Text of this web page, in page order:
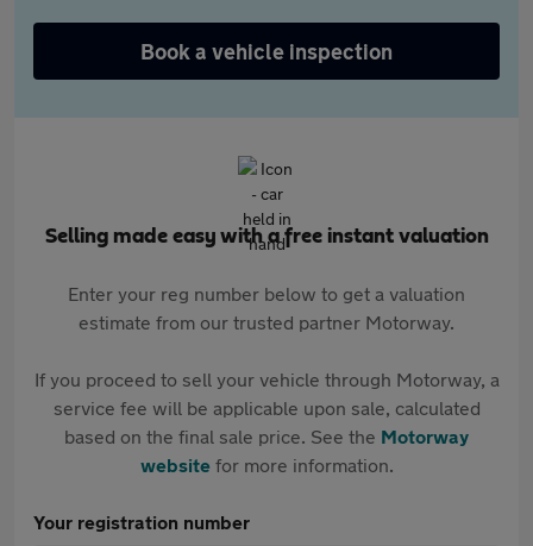
Book a vehicle inspection
Selling made easy with a free instant valuation
Enter your reg number below to get a valuation
estimate from our trusted partner Motorway.
If you proceed to sell your vehicle through Motorway, a
service fee will be applicable upon sale, calculated
based on the final sale price. See the Motorway
websitefor more information.
Your registration number